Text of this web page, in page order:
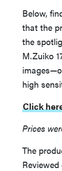
Below,
that the
the
M.Zuiko
high
Click
Prices
The
Reviewed